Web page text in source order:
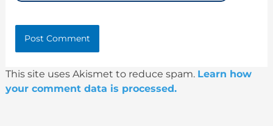
This site uses Akismet to reduce spam. Learn how
your comment data is processed.